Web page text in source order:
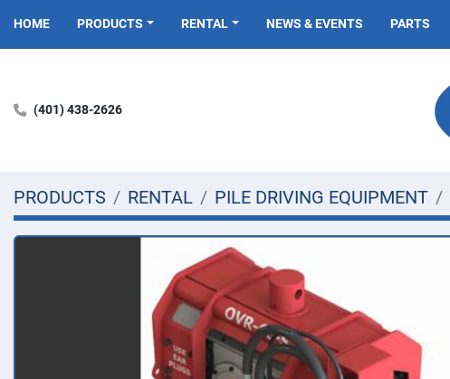
HOME PRODUCTS RENTAL NEWS & EVENTS PARTS
(401) 438-2626
PRODUCTS RENTAL PILE DRIVING EQUIPMENT